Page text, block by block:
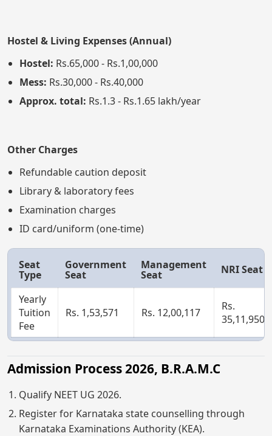
Hostel & Living Expenses (Annual)
Hostel: Rs.65,000 - Rs.1,00,000
Mess: Rs.30,000 - Rs.40,000
Approx. total: Rs.1.3 - Rs.1.65 lakh/year
Other Charges
Refundable caution deposit
Library & laboratory fees
Examination charges
ID card/uniform (one-time)
Seat
Type
Government
Seat
Management
Seat NRI Seat
Yearly
Tuition
Fee
Rs. 1,53,571 Rs. 12,00,117
Rs.
35,11,950
Admission Process 2026, B.R.A.M.C
Qualify NEET UG 2026.
Register for Karnataka state counselling through
Karnataka Examinations Authority (KEA).